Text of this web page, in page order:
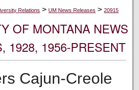
Relations > UM News Releases > 20915
OF MONTANA NEWS
1928, 1956-PRESENT
Cajun-Creole